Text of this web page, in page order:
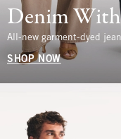
Denim
All-new garment-dyed
SHOP NOW